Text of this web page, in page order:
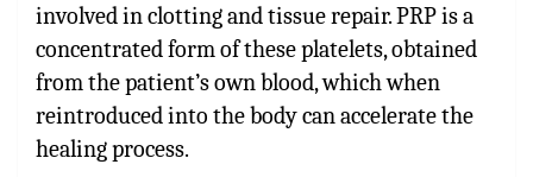
involved in clotting and tissue repair. PRP is a
concentrated form of these platelets, obtained
from the patient’s own blood, which when
reintroduced into the body can accelerate the
healing process.